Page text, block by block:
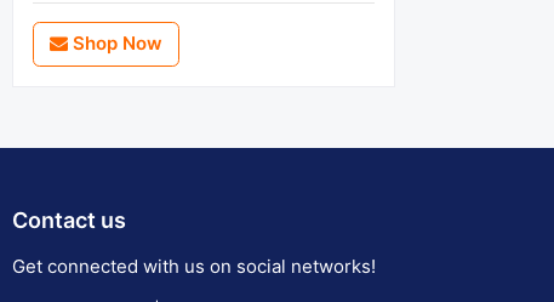
Shop Now
Contact us
Get connected with us on social networks!